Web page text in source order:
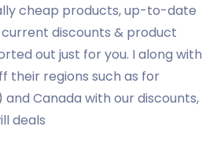
cheap products, up-to-date
discounts & product
out just for you. I along with
their regions such as for
and Canada with our discounts,
deals